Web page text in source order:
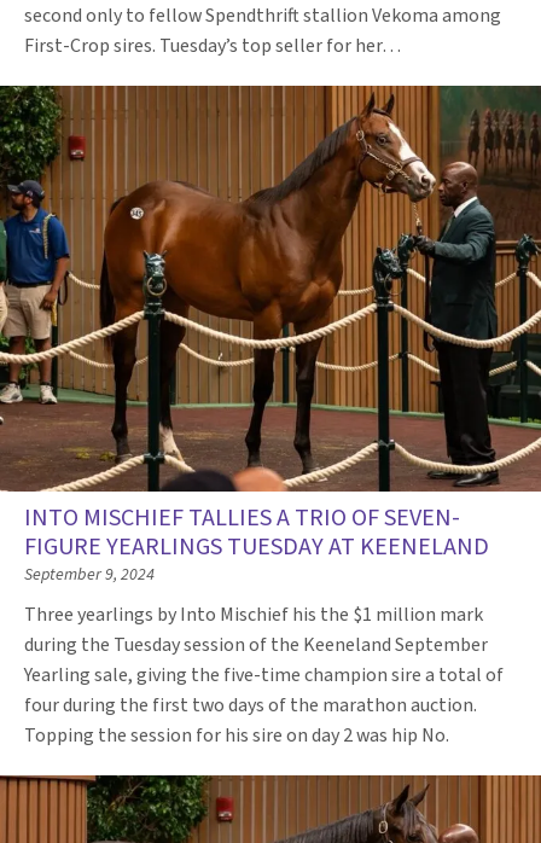
second only to fellow Spendthrift stallion Vekoma among
First-Crop sires. Tuesday’s top seller for her…
INTO MISCHIEF TALLIES A TRIO OF SEVEN-
FIGURE YEARLINGS TUESDAY AT KEENELAND
September 9, 2024
Three yearlings by Into Mischief his the $1 million mark
during the Tuesday session of the Keeneland September
Yearling sale, giving the five-time champion sire a total of
four during the first two days of the marathon auction.
Topping the session for his sire on day 2 was hip No.